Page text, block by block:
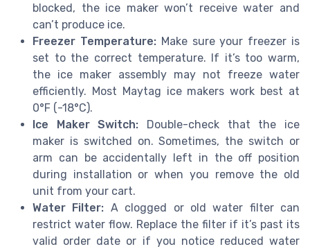
blocked, the ice maker won’t receive water and
can’t produce ice.
Freezer Temperature:Make sure your freezer is
set to the correct temperature. If it’s too warm,
the ice maker assembly may not freeze water
efficiently. Most Maytag ice makers work best at
0°F (-18°C).
Ice Maker Switch: Double-check that the ice
maker is switched on. Sometimes, the switch or
arm can be accidentally left in the off position
during installation or when you remove the old
unit from your cart.
Water Filter: A clogged or old water filter can
restrict water flow. Replace the filter if it’s past its
valid order date or if you notice reduced water